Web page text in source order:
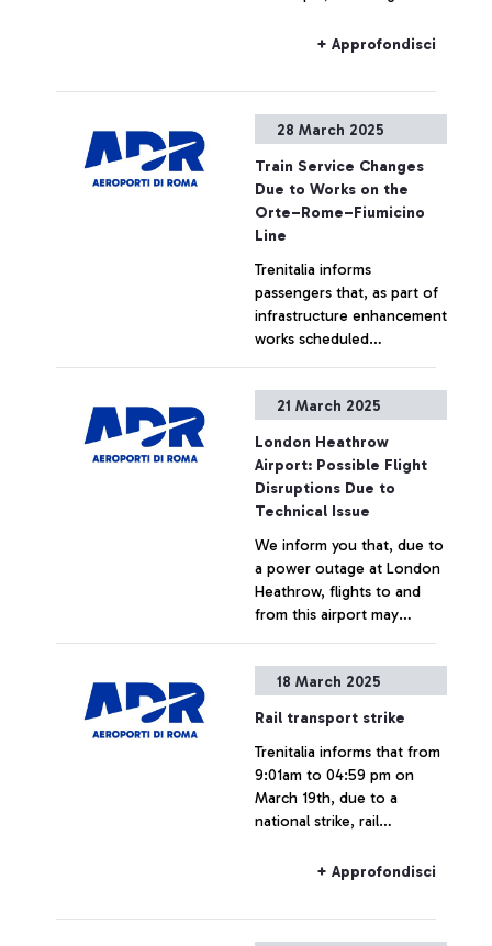
cancelled.+ Approfondisci
28 March 2025
Train Service Changes
Due to Works on the
Orte–Rome–Fiumicino
Line
Trenitalia informs
passengers that, as part of
infrastructure enhancement
works scheduled
Pigneto station, train
changes on the following
dates:
+ Approfondisci
21 March 2025
London Heathrow
Airport: Possible Flight
Disruptions Due to
Technical Issue
We inform you that, due to
a power outage at London
Heathrow, flights to and
from this airport may
+ Approfondisci
18 March 2025
Rail transport strike
Trenitalia informs that from
9:01am to 04:59 pm on
March 19th, due to a
national strike, rail
Fiumicino Airport may
+ Approfondisci